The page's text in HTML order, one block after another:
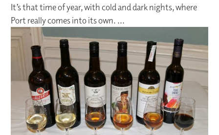
It’s that time of year, with cold and dark nights, where
Port really comes into its own. ...